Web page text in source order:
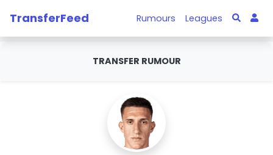
TransferFeed Rumours Leagues
TRANSFER RUMOUR